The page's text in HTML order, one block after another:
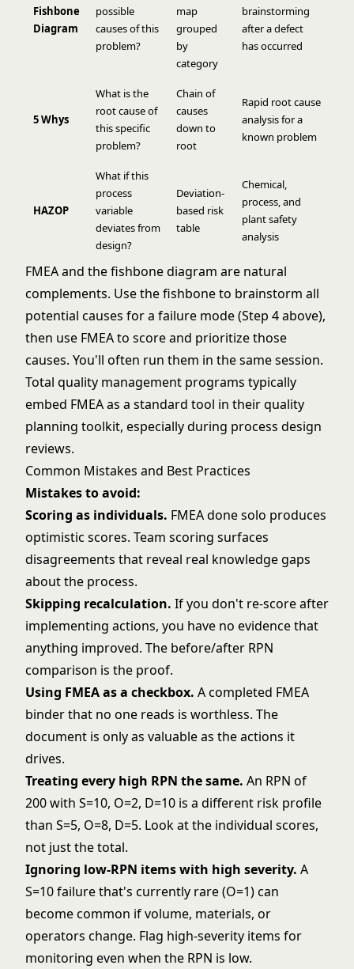
Fishbone
Diagram
possible
causes of this
problem?
map
grouped
by
category
brainstorming
after a defect
has occurred
5 Whys
What is the
root cause of
this specific
problem?
Chain of
causes
down to
root
Rapid root cause
analysis for a
known problem
HAZOP
What if this
process
variable
deviates from
design?
Deviation-
based risk
table
Chemical,
process, and
plant safety
analysis
FMEA and thefishbone diagram are natural
complements. Use the fishbone to brainstorm all
potential causes for a failure mode (Step 4 above),
then use FMEA to score and prioritize those
causes. You'll often run them in the same session.
Total quality management programs typically
embed FMEA as a standard tool in their quality
planning toolkit, especially during process design
reviews.
Common Mistakes and Best Practices
Mistakes to avoid:
Scoring as individuals. FMEA done solo produces
optimistic scores. Team scoring surfaces
disagreements that reveal real knowledge gaps
about the process.
Skipping recalculation. If you don't re-score after
implementing actions, you have no evidence that
anything improved. The before/after RPN
comparison is the proof.
Using FMEA as a checkbox. A completed FMEA
binder that no one reads is worthless. The
document is only as valuable as the actions it
drives.
Treating every high RPN the same. An RPN of
200 with S=10, O=2, D=10 is a different risk profile
than S=5, O=8, D=5. Look at the individual scores,
not just the total.
Ignoring low-RPN items with high severity. A
S=10 failure that's currently rare (O=1) can
become common if volume, materials, or
operators change. Flag high-severity items for
monitoring even when the RPN is low.